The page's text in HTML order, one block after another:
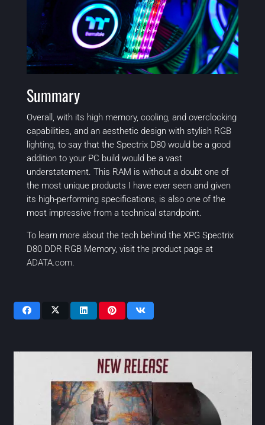
Summary
Overall, with its high memory, cooling, and overclocking
capabilities, and an aesthetic design with stylish RGB
lighting, to say that the Spectrix D80 would be a good
addition to your PC build would be a vast
understatement. This RAM is without a doubt one of
the most unique products I have ever seen and given
its high-performing specifications, is also one of the
most impressive from a technical standpoint.
To learn more about the tech behind the XPG Spectrix
D80 DDR RGB Memory, visit the product page at
ADATA.com.